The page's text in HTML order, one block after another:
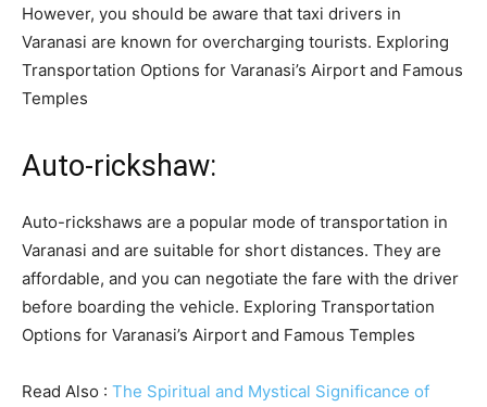
However, you should be aware that taxi drivers in
Varanasi are known for overcharging tourists. Exploring
Transportation Options for Varanasi’s Airport and Famous
Temples
Auto-rickshaw:
Auto-rickshaws are a popular mode of transportation in
Varanasi and are suitable for short distances. They are
affordable, and you can negotiate the fare with the driver
before boarding the vehicle. Exploring Transportation
Options for Varanasi’s Airport and Famous Temples
Read Also : The Spiritual and Mystical Significance of